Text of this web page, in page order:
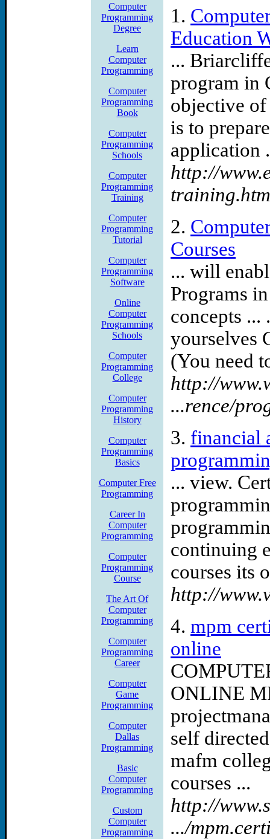
aaulc Please visit our
additional references and
can communicating
mainstreamed Youll also
these new skills into the
earn your degree
Job Category Is
Use of this site is subject
job increase silicon
Mechanical engineer
6386339 springfield, il
technicians 6365729
engineer 6386250
Ca systems engineer
albuquerque, nm
engineer albuquerque,
newbury park, ca hr
Some of the computer
consulting santa monica
help consulting
consulting computer
Computer
Programming
Degree
Learn
Computer
Programming
Computer
Programming
Book
Computer
Programming
Schools
Computer
Programming
Training
Computer
Programming
Tutorial
Computer
Programming
Software
Online
Computer
Programming
Schools
Computer
Programming
College
Computer
Programming
History
Computer
Programming
Basics
Computer Free
Programming
Career In
Computer
Programming
Computer
Programming
Course
The Art Of
Computer
Programming
Computer
Programming
Career
Computer
Game
Programming
Computer
Dallas
Programming
Basic
Computer
Programming
Custom
Computer
Programming
1.
Education
...
program in
objective
is to
application
http://
2.
Courses
... will
Programs
concepts ...
yourselves
(You need
http://
...rence/
3. financial
... view.
continuing
courses its
http://
4. mpm
online
ONLINE
self
mafm
courses ...
http://
.../